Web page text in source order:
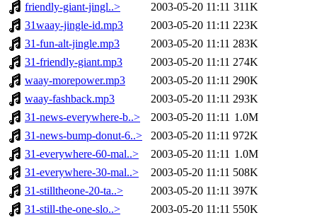
friendly-giant-jingl..>
2003-05-20 11:11 311K
31waay-jingle-id.mp3
2003-05-20 11:11 223K
31-fun-alt-jingle.mp3
2003-05-20 11:11 283K
31-friendly-giant.mp3
2003-05-20 11:11 274K
waay-morepower.mp3
2003-05-20 11:11 290K
waay-fashback.mp3
2003-05-20 11:11 293K
31-news-everywhere-b..>
2003-05-20 11:11 1.0M
31-news-bump-donut-6..>
2003-05-20 11:11 972K
31-everywhere-60-mal..>
2003-05-20 11:11 1.0M
31-everywhere-30-mal..>
2003-05-20 11:11 508K
31-stilltheone-20-ta..>
2003-05-20 11:11 397K
31-still-the-one-slo..>
2003-05-20 11:11 550K